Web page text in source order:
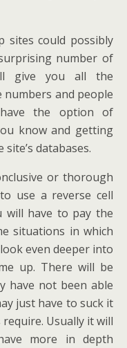
sites could possibly
number of
give you all the
and people
the option of
know and getting
databases.
or thorough
use a reverse cell
will have to pay the
situations in which
even deeper into
up. There will be
have not been able
just have to suck it
Usually it will
more in depth